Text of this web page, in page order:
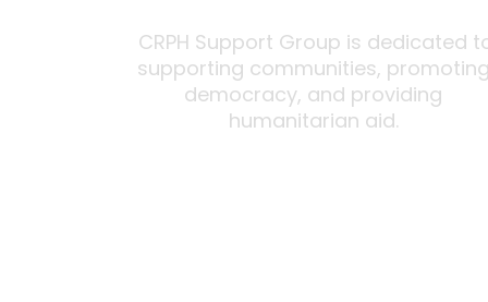
CRPH Support Group is dedicated
supporting communities,
democracy, and providing
humanitarian aid.